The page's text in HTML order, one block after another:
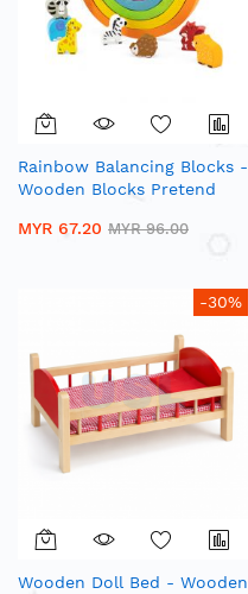
Rainbow Balancing Blocks -
Wooden Blocks Pretend
MYR 67.20 MYR 96.00
-30%
Wooden Doll Bed - Wooden